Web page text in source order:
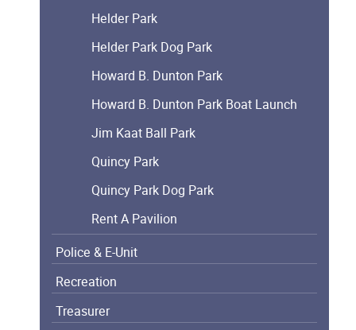
Helder Park
Helder Park Dog Park
Howard B. Dunton Park
Howard B. Dunton Park Boat Launch
Jim Kaat Ball Park
Quincy Park
Quincy Park Dog Park
Rent A Pavilion
Police & E-Unit
Recreation
Treasurer